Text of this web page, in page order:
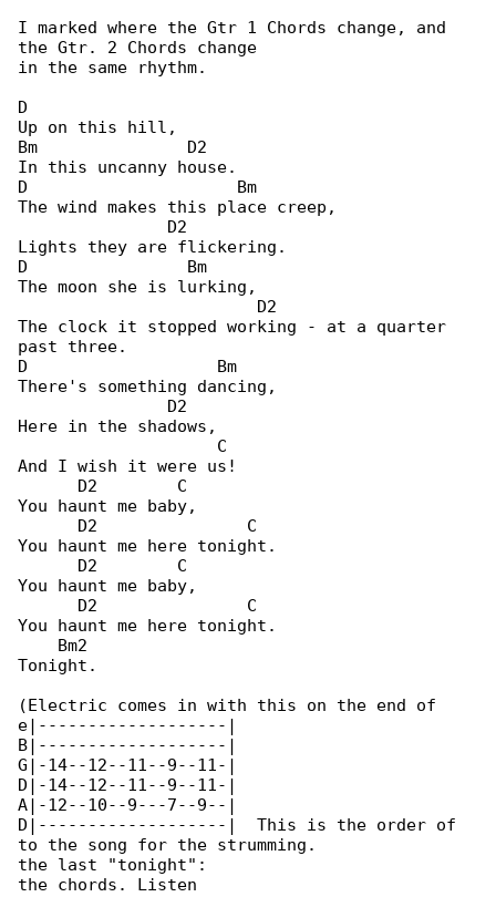
I marked where the Gtr 1 Chords change, and
the Gtr. 2 Chords change
in the same rhythm.
D
Up on this hill,
Bm               D2
In this uncanny house.
D                     Bm
The wind makes this place creep,
               D2
Lights they are flickering.
D                Bm
The moon she is lurking,
                        D2
The clock it stopped working - at a quarter
past three.
D                   Bm
There's something dancing,
               D2
Here in the shadows,
                    C
And I wish it were us!
      D2        C
You haunt me baby,
      D2               C
You haunt me here tonight.
      D2        C
You haunt me baby,
      D2               C
You haunt me here tonight.
    Bm2
Tonight.
(Electric comes in with this on the end of
e|-------------------|
B|-------------------|
G|-14--12--11--9--11-|
D|-14--12--11--9--11-|
A|-12--10--9---7--9--|
D|-------------------|  This is the order of
to the song for the strumming.
the last "tonight":
the chords. Listen